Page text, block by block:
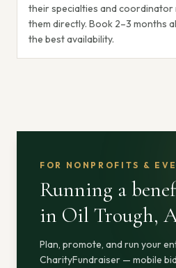
their specialties and
them directly. Book 2–3 months
the best availability.
FOR NONPROFITS &
Running a
in Oil Trough,
Plan, promote, and run your
CharityFundraiser — mobile